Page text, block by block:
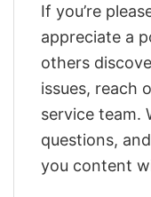
If you’re
appreciate a
others
issues, reach
service team.
questions,
you content